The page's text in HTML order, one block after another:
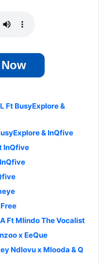
Ft BusyExplore &
& InQfive
InQfive
Ft Mlindo The Vocalist
x EeQue
Ndlovu x Mlooda & Q